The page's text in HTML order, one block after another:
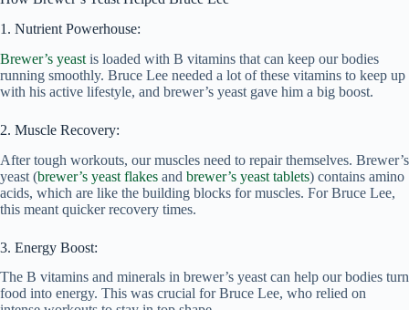
1. Nutrient Powerhouse:
Brewer’s yeast is loaded with B vitamins that can keep our bodies
running smoothly. Bruce Lee needed a lot of these vitamins to keep up
with his active lifestyle, and brewer’s yeast gave him a big boost.
2. Muscle Recovery:
After tough workouts, our muscles need to repair themselves. Brewer’s
yeast (brewer’s yeast flakes and brewer’s yeast tablets) contains amino
acids, which are like the building blocks for muscles. For Bruce Lee,
this meant quicker recovery times.
3. Energy Boost:
The B vitamins and minerals in brewer’s yeast can help our bodies turn
food into energy. This was crucial for Bruce Lee, who relied on